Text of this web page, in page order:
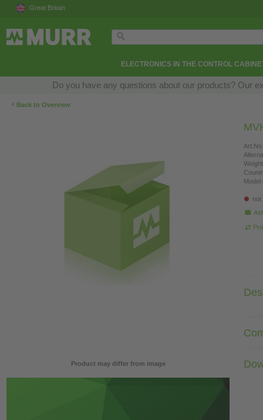
Great Britain
ELECTRONICS IN THE CONTROL
Do you have any questions about our products? Our
‹ Back to Overview
Product may differ from image
Model
not